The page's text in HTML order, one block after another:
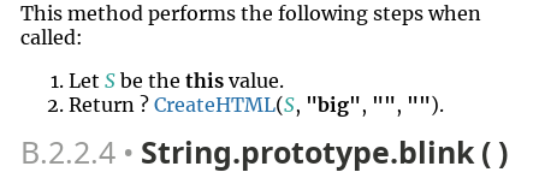
This method performs the following steps when
called:
LetS be thethis value.
Return ?CreateHTML(S, "big", "", "").
B.2.2.4 String.prototype.blink ( )